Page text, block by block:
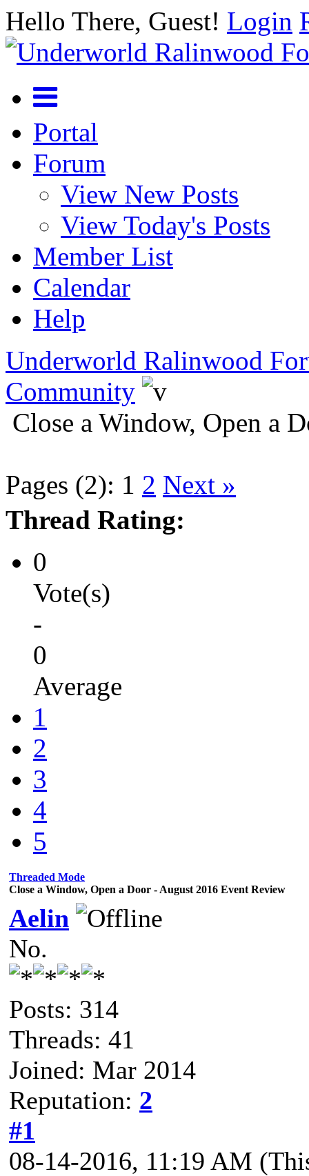
Hello There, Guest! Login
Portal
Forum
View New Posts
View Today's Posts
Member List
Calendar
Help
Underworld Ralinwood
Community
Close a Window, Open a
Pages (2): 1 2 Next »
Thread Rating:
0
Vote(s)
-
0
Average
1
2
3
4
5
Threaded Mode
Close a Window, Open a Door - August 2016 Event Review
Aelin
No.
Posts: 314
Threads: 41
Joined: Mar 2014
Reputation: 2
#1
08-14-2016, 11:19 AM